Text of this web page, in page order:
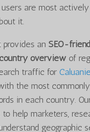
are most
it.
provides an SEO-
overviewof
traffic for
the most
in each country.
to help marketers,
geographic